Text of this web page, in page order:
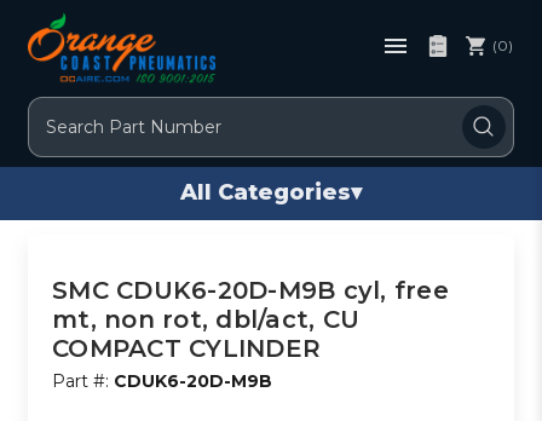
Search
(0)
All Categories▾
SMC CDUK6-20D-M9B cyl, free
mt, non rot, dbl/act, CU
COMPACT CYLINDER
Part #: CDUK6-20D-M9B